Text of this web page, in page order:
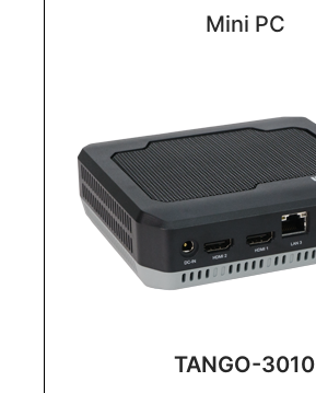
Mini PC
TANGO-3010